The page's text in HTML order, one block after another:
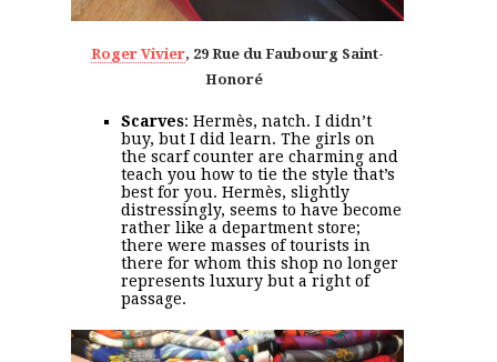
Roger Vivier, 29 Rue du Faubourg Saint-
Honoré
Scarves: Hermès, natch. I didn’t
buy, but I did learn. The girls on
the scarf counter are charming and
teach you how to tie the style that’s
best for you. Hermès, slightly
distressingly, seems to have become
rather like a department store;
there were masses of tourists in
there for whom this shop no longer
represents luxury but a right of
passage.